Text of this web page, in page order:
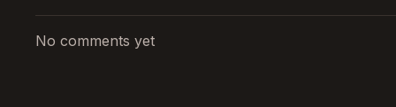
No comments yet